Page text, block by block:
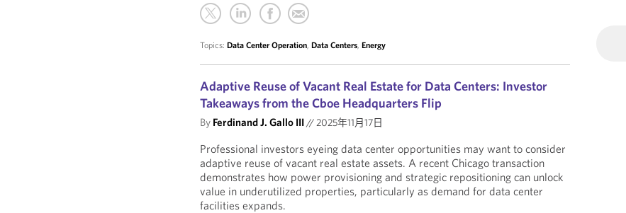
Topics:Data Center Operation,Data Centers,Energy
Adaptive Reuse of Vacant Real Estate for Data Centers: Investor
Takeaways from the Cboe Headquarters Flip
By Ferdinand J. Gallo III//2025年11月17日
Professional investors eyeing data center opportunities may want to consider
adaptive reuse of vacant real estate assets. A recent Chicago transaction
demonstrates how power provisioning and strategic repositioning can unlock
value in underutilized properties, particularly as demand for data center
facilities expands.